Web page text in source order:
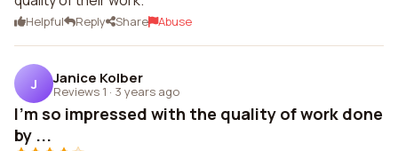
Helpful Reply Share Abuse
J Janice Kolber
Reviews 1 · 3 years ago
I'm so impressed with the quality of work done
by ...